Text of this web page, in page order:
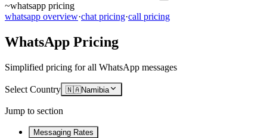
~whatsapp pricing
whatsapp overview·chat pricing·call pricing
WhatsApp Pricing
Simplified pricing for all WhatsApp messages
Select Country 🇳🇦Namibia
Jump to section
Messaging Rates